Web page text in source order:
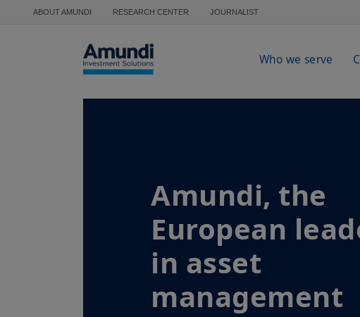
Skip to main content
ABOUT AMUNDI RESEARCH CENTER JOURNALIST
Who we serve
Amundi, the
European
in asset
management